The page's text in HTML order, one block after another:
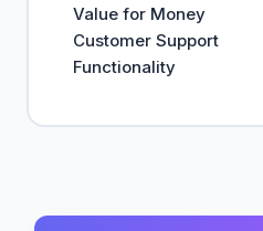
Value for Money
Customer Support
Functionality